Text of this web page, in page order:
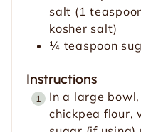
salt (1
kosher salt)
¼ teaspoon
Instructions
In a large
chickpea flour,